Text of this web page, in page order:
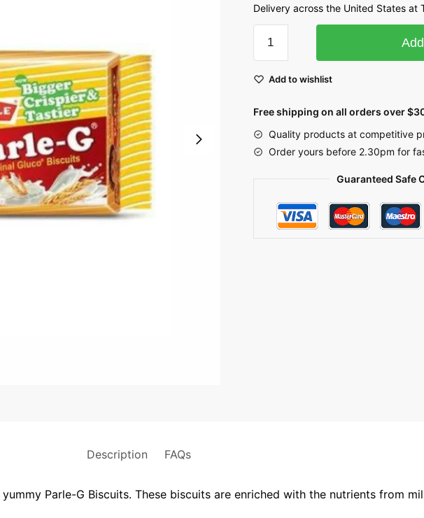
Delivery across the United States at
Add to wishlist
Free shipping on all orders over
Quality products at competitive
Order yours before 2.30pm for
Guaranteed Safe
Description FAQs
Parle-G Biscuits. These biscuits are enriched with the nutrients from